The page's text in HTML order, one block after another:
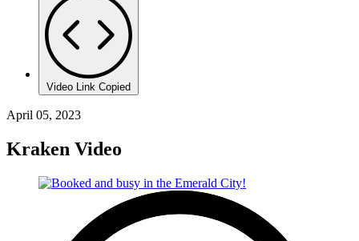
Video Link Copied
April 05, 2023
Kraken Video